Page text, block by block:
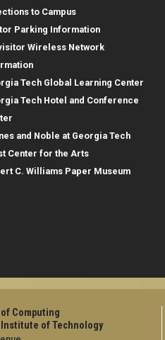
to Campus
Parking Information
Wireless Network
Tech Global Learning Center
Tech Hotel and Conference
and Noble at Georgia Tech
Center for the Arts
C. Williams Paper Museum
Computing
Institute of Technology